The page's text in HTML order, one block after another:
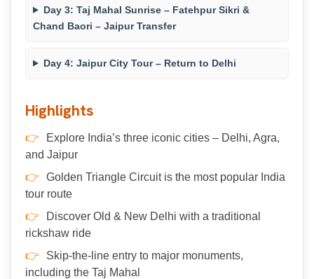
Day 3: Taj Mahal Sunrise – Fatehpur Sikri &
Chand Baori – Jaipur Transfer
Day 4: Jaipur City Tour – Return to Delhi
Highlights
Explore India’s three iconic cities – Delhi, Agra,
and Jaipur
Golden Triangle Circuit is the most popular India
tour route
Discover Old & New Delhi with a traditional
rickshaw ride
Skip-the-line entry to major monuments,
including the Taj Mahal